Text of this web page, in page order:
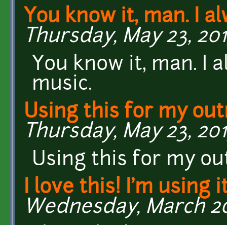
You know it, man. I
Thursday, May 23,
You know it, man. I
music.
Using this for my
Thursday, May 23,
Using this for my
I love this! I'm using
Wednesday, March